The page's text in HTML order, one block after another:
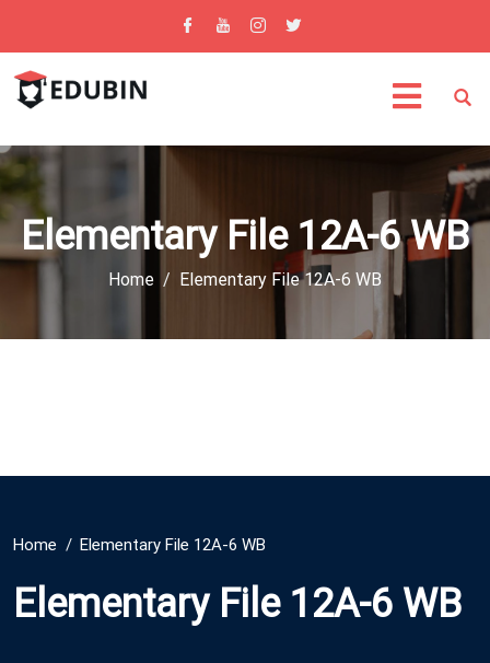
Elementary File 12A-6 WB
Home Elementary File 12A-6 WB
Home Elementary File 12A-6 WB
Elementary File 12A-6 WB